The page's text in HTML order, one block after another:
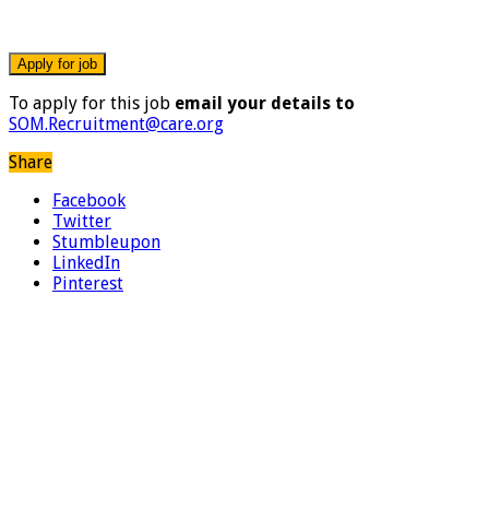
To apply for this job email your details to
SOM.Recruitment@care.org
Share
Facebook
Twitter
Stumbleupon
LinkedIn
Pinterest